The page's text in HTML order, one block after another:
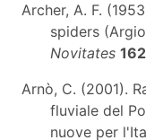
Archer, A. F.
spiders
Novitates
Arnò, C. (2001).
fluviale del
nuove per